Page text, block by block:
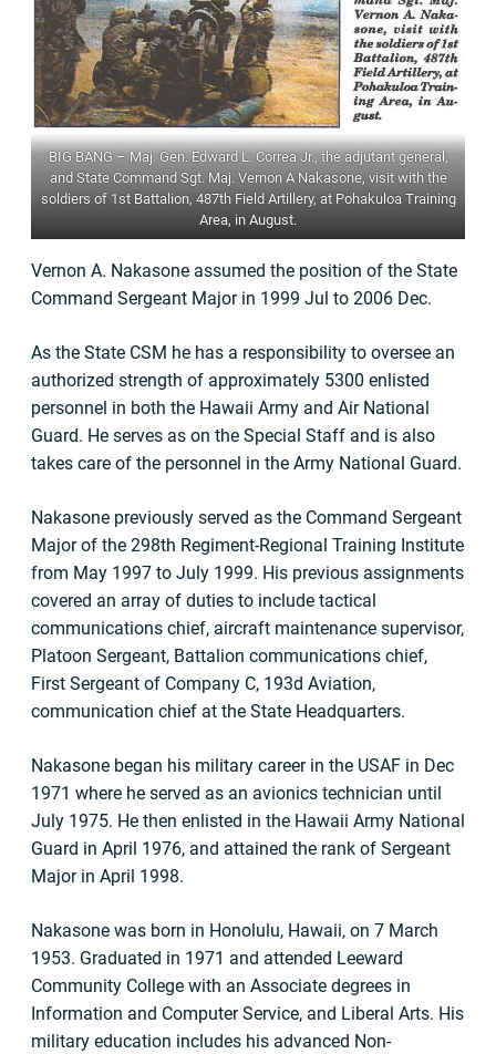
BIG BANG – Maj. Gen. Edward L. Correa Jr., the adjutant general,
and State Command Sgt. Maj. Vernon A Nakasone, visit with the
soldiers of 1st Battalion, 487th Field Artillery, at Pohakuloa Training
Area, in August.
Vernon A. Nakasone assumed the position of the State
Command Sergeant Major in 1999 Jul to 2006 Dec.
As the State CSM he has a responsibility to oversee an
authorized strength of approximately 5300 enlisted
personnel in both the Hawaii Army and Air National
Guard. He serves as on the Special Staff and is also
takes care of the personnel in the Army National Guard.
Nakasone previously served as the Command Sergeant
Major of the 298th Regiment-Regional Training Institute
from May 1997 to July 1999. His previous assignments
covered an array of duties to include tactical
communications chief, aircraft maintenance supervisor,
Platoon Sergeant, Battalion communications chief,
First Sergeant of Company C, 193d Aviation,
communication chief at the State Headquarters.
Nakasone began his military career in the USAF in Dec
1971 where he served as an avionics technician until
July 1975. He then enlisted in the Hawaii Army National
Guard in April 1976, and attained the rank of Sergeant
Major in April 1998.
Nakasone was born in Honolulu, Hawaii, on 7 March
1953. Graduated in 1971 and attended Leeward
Community College with an Associate degrees in
Information and Computer Service, and Liberal Arts. His
military education includes his advanced Non-